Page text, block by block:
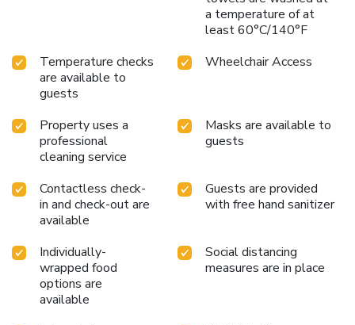
a temperature of at
least 60°C/140°F
Temperature checks
are available to
guests
Wheelchair Access
Property uses a
professional
cleaning service
Masks are available to
guests
Contactless check-
in and check-out are
available
Guests are provided
with free hand sanitizer
Individually-
wrapped food
options are
available
Social distancing
measures are in place